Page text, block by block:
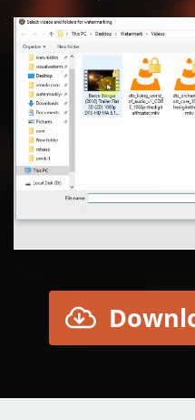
SUPPORT:
CONTACT
RESTORE
BLOG
FREE DOWNLOAD